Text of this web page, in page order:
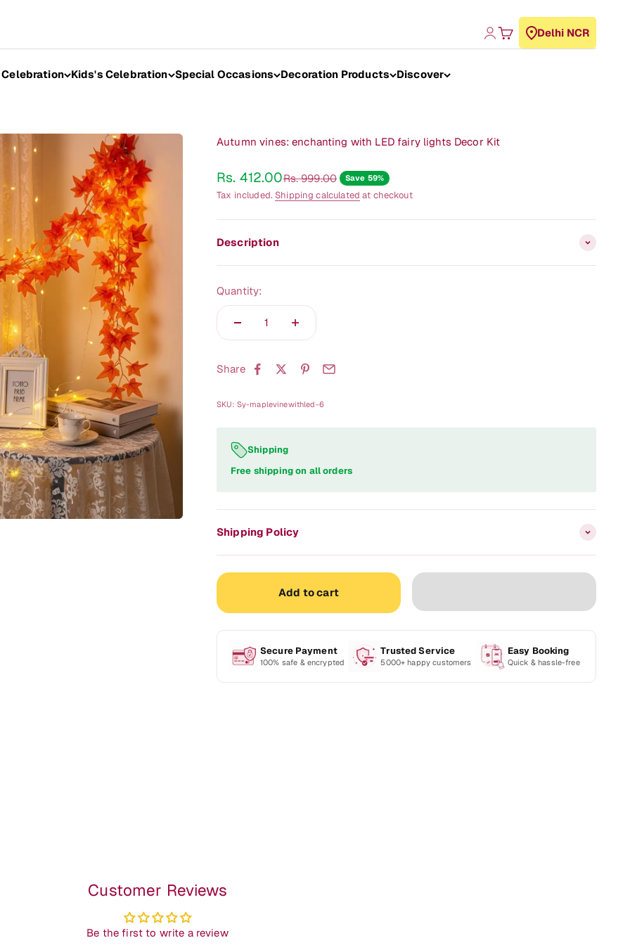
Login
Cart Delhi NCR
Kids's Celebration Special Occasions Decoration Products Discover
Autumn vines: enchanting with LED fairy lights Decor Kit
Sale price
Rs. 412.00Regular price
Rs. 999.00 Save 59%
Tax included.Shipping calculated at checkout
Description
Quantity:
Share
SKU: Sy-maplevinewithled-6
Shipping
Free shipping on all orders
Shipping Policy
Add to cart
Secure Payment
100% safe & encrypted
Trusted Service
5000+ happy customers
Easy Booking
Quick & hassle-free
Customer Reviews
Be the first to write a review